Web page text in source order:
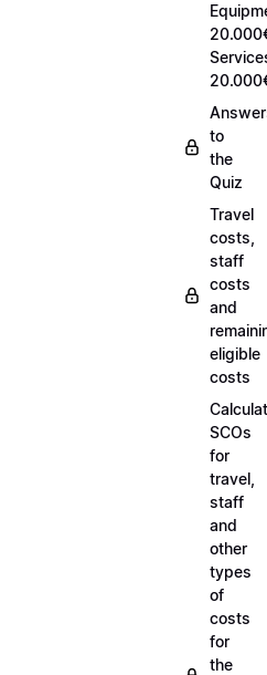
to
the
Quiz
Travel
costs,
staff
costs
and
eligible
costs
SCOs
for
travel,
staff
and
other
types
of
costs
for
the